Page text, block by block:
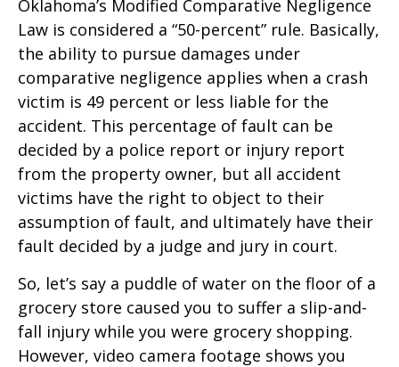
Oklahoma’s Modified Comparative Negligence
Law is considered a “50-percent” rule. Basically,
the ability to pursue damages under
comparative negligence applies when a crash
victim is 49 percent or less liable for the
accident. This percentage of fault can be
decided by a police report or injury report
from the property owner, but all accident
victims have the right to object to their
assumption of fault, and ultimately have their
fault decided by a judge and jury in court.
So, let’s say a puddle of water on the floor of a
grocery store caused you to suffer a slip-and-
fall injury while you were grocery shopping.
However, video camera footage shows you